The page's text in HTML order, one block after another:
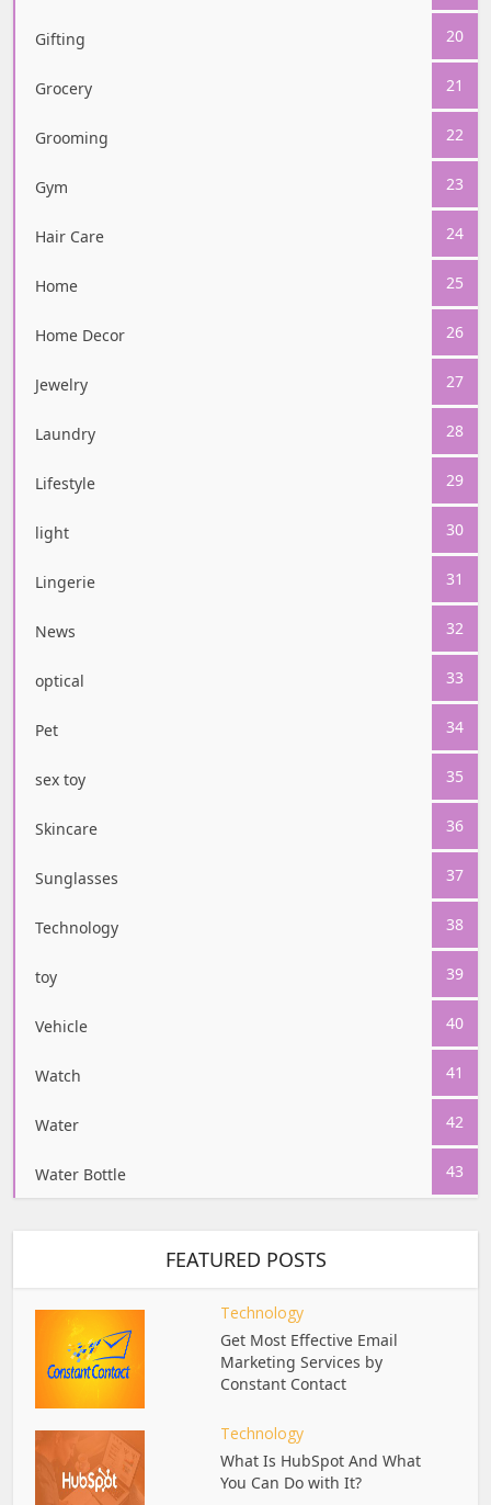
Gifting 20
Grocery 21
Grooming 22
Gym 23
Hair Care 24
Home 25
Home Decor 26
Jewelry 27
Laundry 28
Lifestyle 29
light 30
Lingerie 31
News 32
optical 33
Pet 34
sex toy 35
Skincare 36
Sunglasses 37
Technology 38
toy 39
Vehicle 40
Watch 41
Water 42
Water Bottle 43
FEATURED POSTS
Technology
Get Most Effective Email
Marketing Services by
Constant Contact
Technology
What Is HubSpot And What
You Can Do with It?